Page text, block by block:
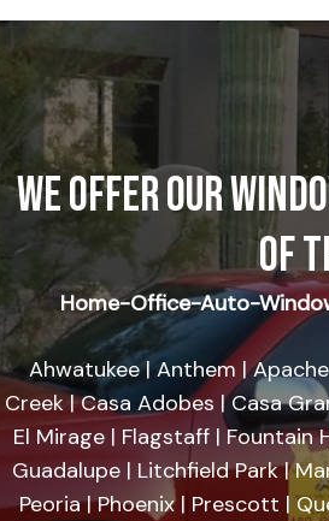
WE OFFER OUR
OF
Home-Office-Auto-
Ahwatukee | Anthem |
Creek | Casa Adobes | Casa
El Mirage | Flagstaff | Fountain
Guadalupe | Litchfield Park |
Peoria | Phoenix | Prescott |